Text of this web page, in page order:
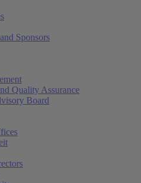
Sponsors
Quality Assurance
Board